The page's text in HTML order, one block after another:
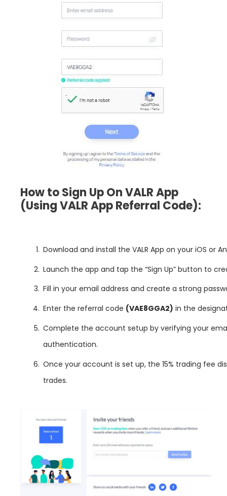
How to Sign Up On VALR App
(Using VALR AppReferral Code):
Download and install the VALR App on your iOS or
Launch the app and tap the “Sign Up” button to
Fill in your email address and create a strong
Enter the referral code (VAE8GGA2) in the
Complete the account setup by verifying your
authentication.
Once your account is set up, the 15% trading fee
trades.